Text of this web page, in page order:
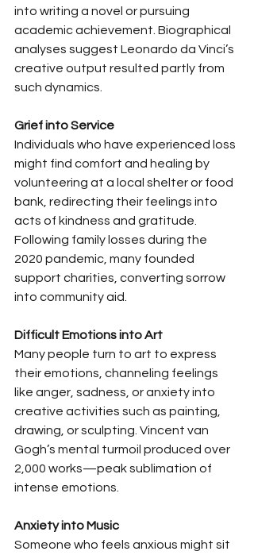
into writing a novel or pursuing
academic achievement. Biographical
analyses suggest Leonardo da Vinci’s
creative output resulted partly from
such dynamics.
Grief into Service
Individuals who have experienced loss
might find comfort and healing by
volunteering at a local shelter or food
bank, redirecting their feelings into
acts of kindness and gratitude.
Following family losses during the
2020 pandemic, many founded
support charities, converting sorrow
into community aid.
Difficult Emotions into Art
Many people turn to art to express
their emotions, channeling feelings
like anger, sadness, or anxiety into
creative activities such as painting,
drawing, or sculpting. Vincent van
Gogh’s mental turmoil produced over
2,000 works—peak sublimation of
intense emotions.
Anxiety into Music
Someone who feels anxious might sit